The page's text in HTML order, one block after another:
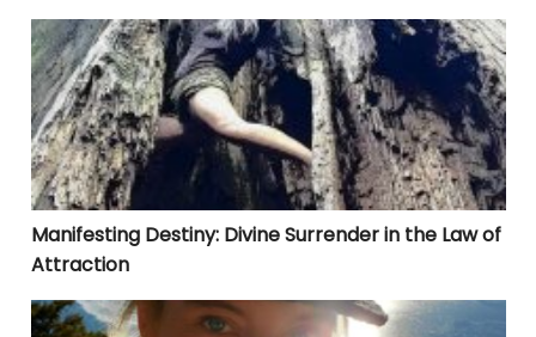
Manifesting Destiny: Divine Surrender in the Law of
Manifesting Destiny: Divine Surrender in the Law of
Attraction
Embracing Truth: Navigating the Complexities of